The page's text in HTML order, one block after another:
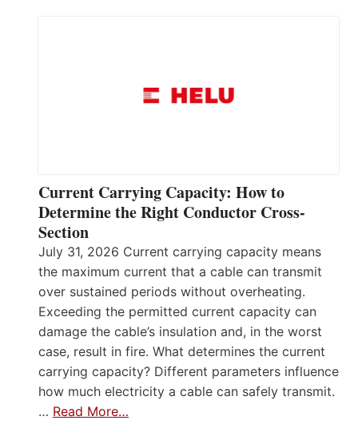
Current Carrying Capacity: How to
Determine the Right Conductor Cross-
Section
July 31, 2026 Current carrying capacity means
the maximum current that a cable can transmit
over sustained periods without overheating.
Exceeding the permitted current capacity can
damage the cable’s insulation and, in the worst
case, result in fire. What determines the current
carrying capacity? Different parameters influence
how much electricity a cable can safely transmit.
… Read More…